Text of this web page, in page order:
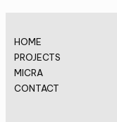
HOME
PROJECTS
MICRA
CONTACT